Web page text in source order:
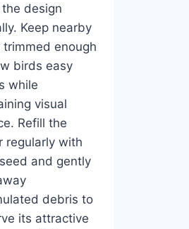
design
Keep nearby
trimmed enough
birds easy
while
visual
Refill the
regularly with
and gently
debris to
its attractive